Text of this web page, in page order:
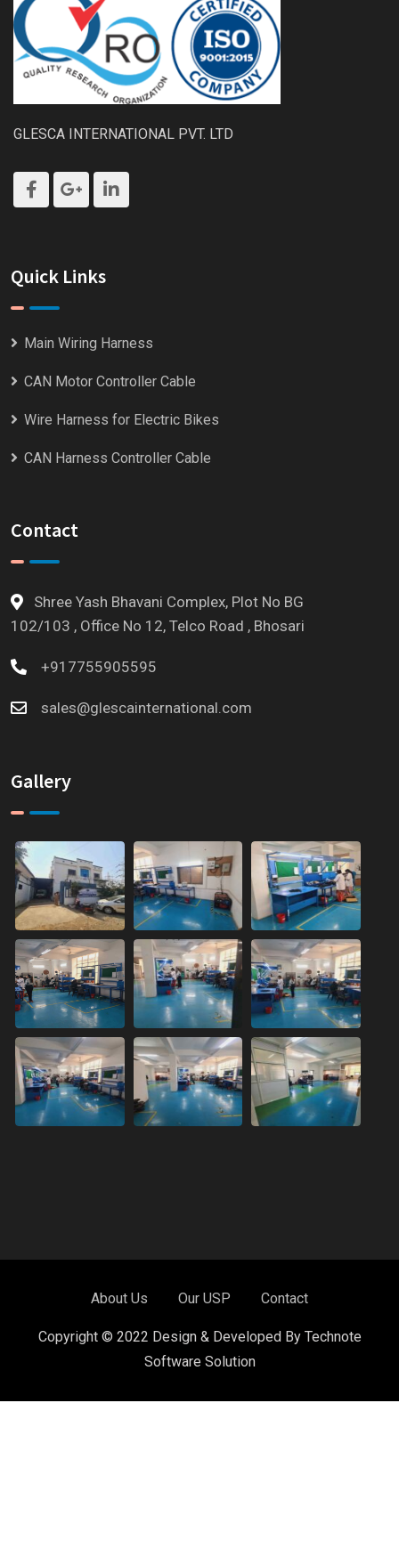
GLESCA INTERNATIONAL PVT. LTD
Quick Links
Main Wiring Harness
CAN Motor Controller Cable
Wire Harness for Electric Bikes
CAN Harness Controller Cable
Contact
Shree Yash Bhavani Complex, Plot No BG
102/103 , Office No 12, Telco Road , Bhosari
+917755905595
sales@glescainternational.com
Gallery
About Us Our USP Contact
Copyright © 2022 Design & Developed By Technote
Software Solution